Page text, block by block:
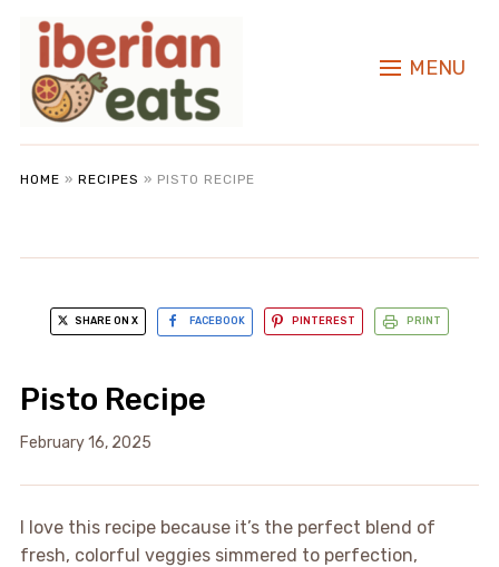
MENU
HOME » RECIPES » PISTO RECIPE
SHARE ON X FACEBOOK PINTEREST PRINT
Pisto Recipe
February 16, 2025
I love this recipe because it’s the perfect blend of
fresh, colorful veggies simmered to perfection,